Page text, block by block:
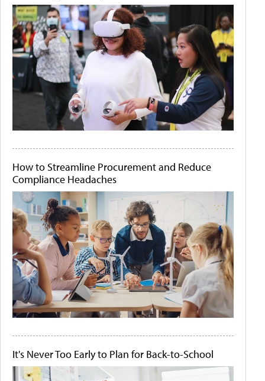
How to Streamline Procurement and Reduce
Compliance Headaches
It's Never Too Early to Plan for Back-to-School